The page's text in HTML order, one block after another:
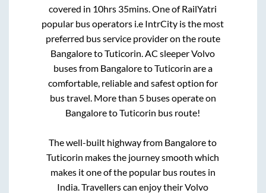
covered in 10hrs 35mins. One of RailYatri
popular bus operators i.e IntrCity is the most
preferred bus service provider on the route
BangaloretoTuticorin. AC sleeper Volvo
buses from BangaloretoTuticorin are a
comfortable, reliable and safest option for
bus travel. More than 5buses operate on
BangaloretoTuticorin bus route!
The well-built highway from Bangaloreto
Tuticorin makes the journey smooth which
makes it one of the popular bus routes in
India. Travellers can enjoy their Volvo